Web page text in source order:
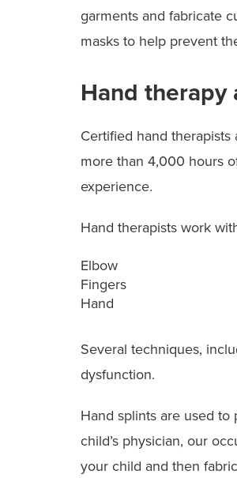
garments and fabricate
masks to help prevent
Hand therapy
Certified hand
more than 4,000 hours
experience.
Hand therapists work
Elbow
Fingers
Hand
Several techniques,
dysfunction.
Hand splints are used to
child’s physician, our
your child and then